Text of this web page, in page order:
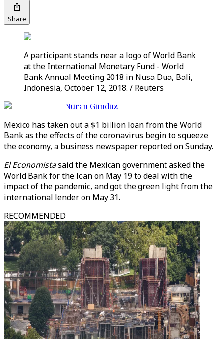
Share
A participant stands near a logo of World Bank
at the International Monetary Fund - World
Bank Annual Meeting 2018 in Nusa Dua, Bali,
Indonesia, October 12, 2018. / Reuters
Nuran Gunduz
Mexico has taken out a $1 billion loan from the World
Bank as the effects of the coronavirus begin to squeeze
the economy, a business newspaper reported on Sunday.
El Economistasaid the Mexican government asked the
World Bank for the loan on May 19 to deal with the
impact of the pandemic, and got the green light from the
international lender on May 31.
RECOMMENDED